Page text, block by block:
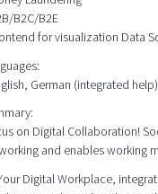
B2C/B2E
for visualization Data
German (integrated help)
on Digital Collaboration!
and enables working
Digital Workplace,